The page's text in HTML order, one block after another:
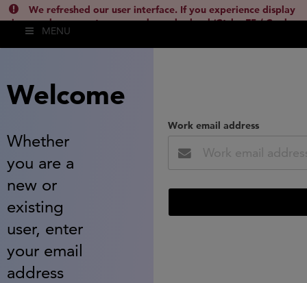
We refreshed our user interface. If you experience display
issues, please empty your cache and reload (Ctrl + F5 / Cmd +
Shift + R) or contact
MENU
Welcome
Whether
you are a
new or
existing
user, enter
your email
address
Work email address